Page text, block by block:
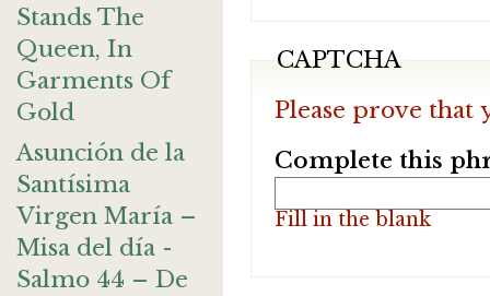
Stands The
Queen, In
Garments Of
Gold
Asunción de la
Santísima
Virgen María –
Misa del día -
Salmo 44 – De
CAPTCHA
Please prove that
Complete this
Fill in the blank